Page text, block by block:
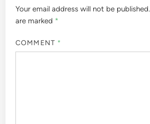
Your email address will not be published.
are marked *
COMMENT *